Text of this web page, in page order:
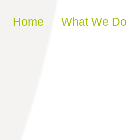
Skip to content
Home What We Do